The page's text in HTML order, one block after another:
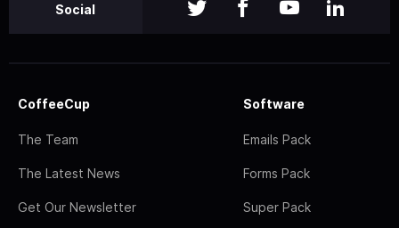
Social
CoffeeCup
The Team
The Latest News
Get Our Newsletter
Software
Emails Pack
Forms Pack
Super Pack